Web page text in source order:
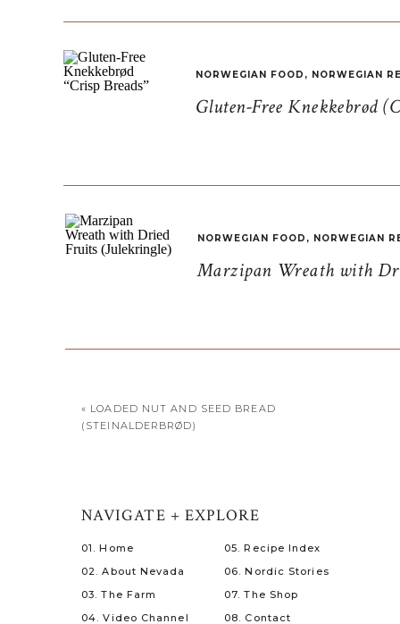
Gluten-Free Knekkebrød
NORWEGIAN FOOD , NORWEGIAN
Marzipan Wreath with
NORWEGIAN FOOD , NORWEGIAN
« LOADED NUT AND SEED BREAD
(STEINALDERBRØD)
08. Contact
07. The Shop
06. Nordic Stories
05. Recipe Index
04. Video Channel
03. The Farm
02. About Nevada
01. Home
NAVIGATE + EXPLORE